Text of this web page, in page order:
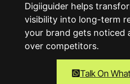
Digiiguider helps
visibility into long-term
your brand gets noticed
over competitors.
Talk On